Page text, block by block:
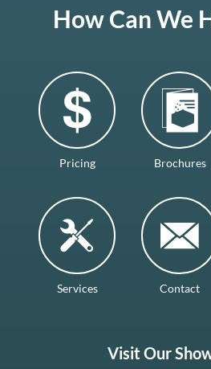
How Can We
Pricing Brochures
Services Contact
Visit Our